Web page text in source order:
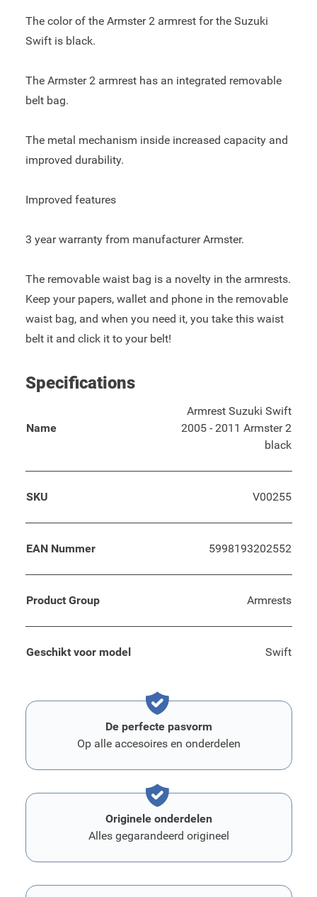
The color of the Armster 2 armrest for the Suzuki
Swift is black.
The Armster 2 armrest has an integrated removable
belt bag.
The metal mechanism inside increased capacity and
improved durability.
Improved features
3 year warranty from manufacturer Armster.
The removable waist bag is a novelty in the armrests.
Keep your papers, wallet and phone in the removable
waist bag, and when you need it, you take this waist
belt it and click it to your belt!
Specifications
Name
Armrest Suzuki Swift
2005 - 2011 Armster 2
black
SKU V00255
EAN Nummer 5998193202552
Product Group Armrests
Geschikt voor model Swift
De perfecte pasvorm
Op alle accesoires en onderdelen
Originele onderdelen
Alles gegarandeerd origineel